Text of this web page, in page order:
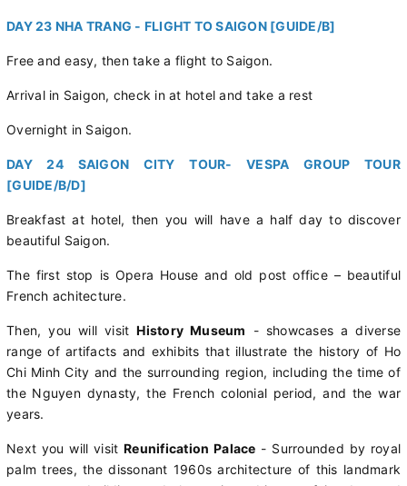
DAY 23 NHA TRANG - FLIGHT TO SAIGON [GUIDE/B]
Free and easy, then take a flight to Saigon.
Arrival in Saigon, check in at hotel and take a rest
Overnight in Saigon.
DAY 24 SAIGON CITY TOUR- VESPA GROUP TOUR
[GUIDE/B/D]
Breakfast at hotel, then you will have a half day to discover
beautiful Saigon.
The first stop is Opera House and old post office – beautiful
French achitecture.
Then, you will visitHistory Museum - showcases a diverse
range of artifacts and exhibits that illustrate the history of Ho
Chi Minh City and the surrounding region, including the time of
the Nguyen dynasty, the French colonial period, and the war
years.
Next you will visit Reunification Palace - Surrounded by royal
palm trees, the dissonant 1960s architecture of this landmark